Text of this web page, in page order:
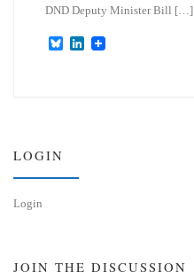
DND Deputy Minister Bill […]
B
L
LOGIN
Login
JOIN THE DISCUSSION